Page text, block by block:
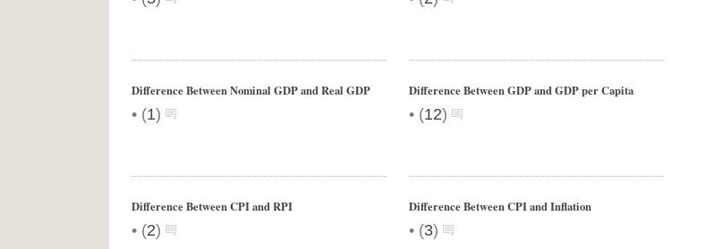
Difference Between Nominal GDP and Real GDP
• (1)
Difference Between GDP and GDP per Capita
• (12)
Difference Between CPI and RPI
• (2)
Difference Between CPI and Inflation
• (3)